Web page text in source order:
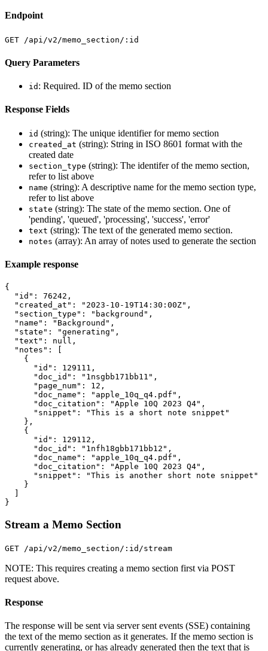
Endpoint
GET /api/v2/memo_section/:id
Query Parameters
id : Required. ID of the memo section
Response Fields
id (string): The unique identifier for memo section
created_at (string): String in ISO 8601 format with the
created date
section_type (string): The identifer of the memo section,
refer to list above
name (string): A descriptive name for the memo section type,
refer to list above
state (string): The state of the memo section. One of
'pending', 'queued', 'processing', 'success', 'error'
text (string): The text of the generated memo section.
notes (array): An array of notes used to generate the section
Example response
{
"id" : 76242 ,
"created_at" : "2023-10-19T14:30:00Z" ,
"section_type" : "background" ,
"name" : "Background" ,
"state" : "generating" ,
"text" : null ,
"notes" :
{
"id" : 129111 ,
"doc_id" : "1nsgbb171bb11" ,
"page_num" : 12 ,
"doc_name" : "apple_10q_q4.pdf" ,
"doc_citation" : "Apple 10Q 2023 Q4" ,
"snippet" :
"This is a short note snippet"
},
{
"id" : 129112 ,
"doc_id" : "1nfh18gbb171bb12" ,
"doc_name" : "apple_10q_q4.pdf" ,
"doc_citation" : "Apple 10Q 2023 Q4" ,
"snippet" :
"This is another short note snippet"
}
}
Stream a Memo Section
GET /api/v2/memo_section/:id/stream
NOTE: This requires creating a memo section first via POST
request above.
Response
The response will be sent via server sent events (SSE) containing
the text of the memo section as it generates. If the memo section is
currently generating, or has already generated then the text that is